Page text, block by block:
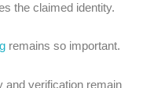
the claimed identity.
remains so important.
and verification remain